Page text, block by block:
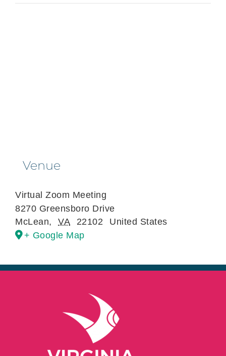
Venue
Virtual Zoom Meeting
8270 Greensboro Drive
McLean, VA 22102
United States
+ Google Map